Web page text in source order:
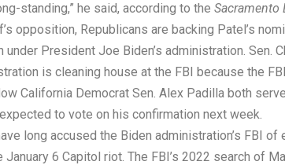
standing,” he said, according to the Sacramento
opposition, Republicans are backing Patel’s
under President Joe Biden’s administration. Sen.
is cleaning house at the FBI because the
California Democrat Sen. Alex Padilla both
to vote on his confirmation next week.
long accused the Biden administration’s FBI
January 6 Capitol riot. The FBI’s 2022 search of